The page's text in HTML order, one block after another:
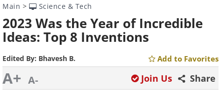
Main > Science & Tech
2023 Was the Year of Incredible
Ideas: Top 8 Inventions
Edited By: Bhavesh B. Add to Favorites
A+ A- Share
Join Us